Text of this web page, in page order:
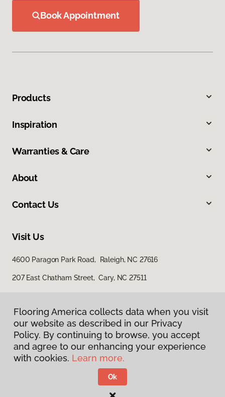
Book Appointment
Products
Inspiration
Warranties & Care
About
Contact Us
Visit Us
4600 Paragon Park Road, Raleigh, NC 27616
207 East Chatham Street, Cary, NC 27511
Privacy Policy
Terms & Conditions
Flooring America.
Flooring America collects data when you visit
our website as described in our Privacy
Policy. By continuing to browse, you accept
and agree to our enhancing your experience
with cookies. Learn more.
Ok